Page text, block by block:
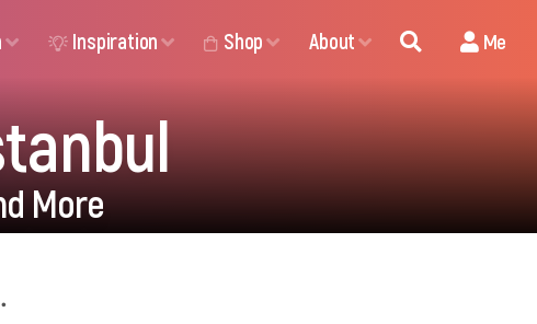
Inspiration Shop About Me
More